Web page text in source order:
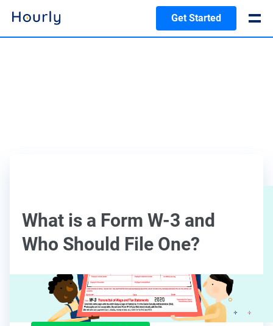
Get Started
What is a Form W-3 and
Who Should File One?
Maddy Osman
Contributor